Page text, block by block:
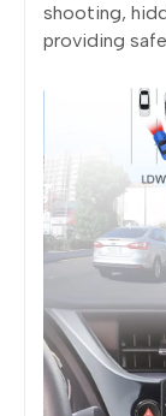
shooting,
providing